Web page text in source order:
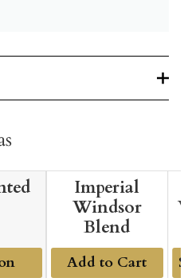
Imperial
Windsor
Blend
Add to Cart